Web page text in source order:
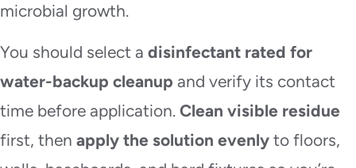
microbial growth.
You should select a disinfectant rated for
water-backup cleanup and verify its contact
time before application. Clean visible residue
first, then apply the solution evenly to floors,